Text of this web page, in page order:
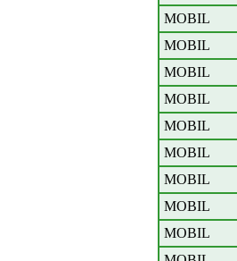
MOBIL
MOBIL
MOBIL
MOBIL
MOBIL
MOBIL
MOBIL
MOBIL
MOBIL